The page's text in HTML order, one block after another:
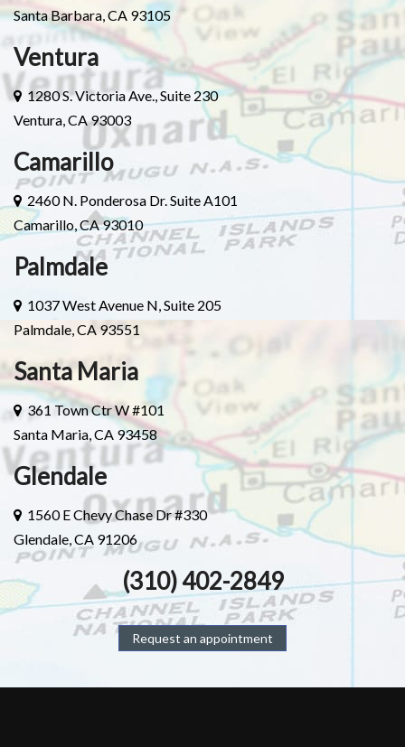
Santa Barbara, CA 93105
Ventura
1280 S. Victoria Ave., Suite 230
Ventura, CA 93003
Camarillo
2460 N. Ponderosa Dr. Suite A101
Camarillo, CA 93010
Palmdale
1037 West Avenue N, Suite 205
Palmdale, CA 93551
Santa Maria
361 Town Ctr W #101
Santa Maria, CA 93458
Glendale
1560 E Chevy Chase Dr #330
Glendale, CA 91206
(310) 402-2849
Request an appointment